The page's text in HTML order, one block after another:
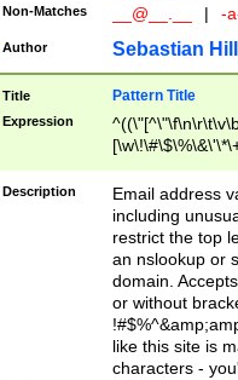
Non-Matches __@__.__ | -
Author Sebastian
Title Pattern Title
Expression
9])|([0-1]?[0-
[0-9]))\.((25[0-
5])|(2[0-4][0-
9])|([0-1]?[0-
[0-9]))\.((25[0-
5])|(2[0-4][0-
Za-z\-]+))$
Description
Email address
including
restrict the top
an nslookup or
domain.
or without
like this site is
characters -